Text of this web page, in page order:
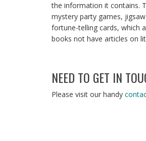
the information it contains.
mystery party games,
fortune-telling cards, which
books not have articles on
NEED TO GET IN
Please visit our handy